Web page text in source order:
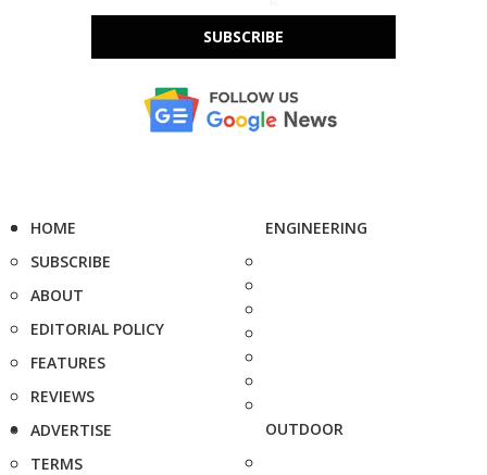
SUBSCRIBE
HOME
SUBSCRIBE
ABOUT
EDITORIAL POLICY
FEATURES
REVIEWS
ADVERTISE
TERMS
ENGINEERING
OUTDOOR